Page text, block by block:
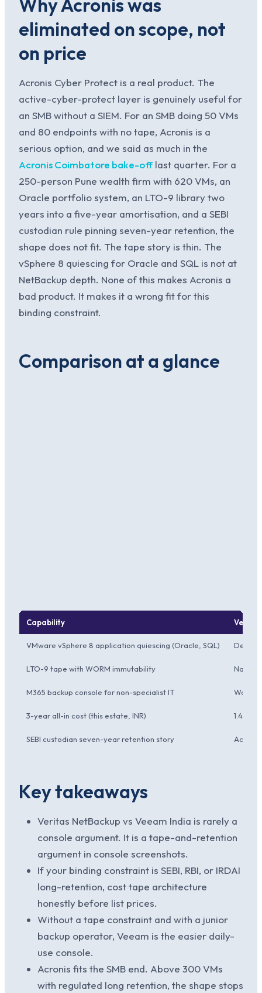
Why Acronis was
eliminated on scope, not
on price
Acronis Cyber Protect is a real product. The
active-cyber-protect layer is genuinely useful for
an SMB without a SIEM. For an SMB doing 50 VMs
and 80 endpoints with no tape, Acronis is a
serious option, and we said as much in the
Acronis Coimbatore bake-offlast quarter. For a
250-person Pune wealth firm with 620 VMs, an
Oracle portfolio system, an LTO-9 library two
years into a five-year amortisation, and a SEBI
custodian rule pinning seven-year retention, the
shape does not fit. The tape story is thin. The
vSphere 8 quiescing for Oracle and SQL is not at
NetBackup depth. None of this makes Acronis a
bad product. It makes it a wrong fit for this
binding constraint.
Comparison at a glance
Capability
VMware vSphere 8 application quiescing (Oracle, SQL)
LTO-9 tape with WORM immutability Native
M365 backup console for non-specialist IT
3-year all-in cost (this estate, INR) 1.42
SEBI custodian seven-year retention story
Key takeaways
Veritas NetBackup vs Veeam India is rarely a
console argument. It is a tape-and-retention
argument in console screenshots.
If your binding constraint is SEBI, RBI, or IRDAI
long-retention, cost tape architecture
honestly before list prices.
Without a tape constraint and with a junior
backup operator, Veeam is the easier daily-
use console.
Acronis fits the SMB end. Above 300 VMs
with regulated long retention, the shape stops